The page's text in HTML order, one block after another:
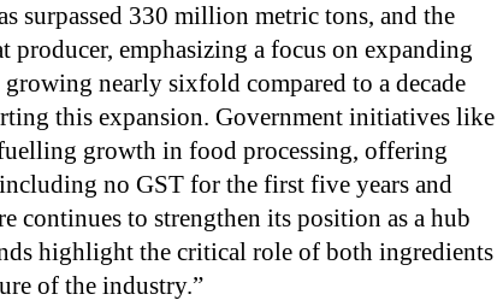
surpassed 330 million metric tons, and the
producer, emphasizing a focus on expanding
nearly sixfold compared to a decade
this expansion. Government initiatives like
growth in food processing, offering
no GST for the first five years and
continues to strengthen its position as a hub
highlight the critical role of both ingredients
of the industry.”